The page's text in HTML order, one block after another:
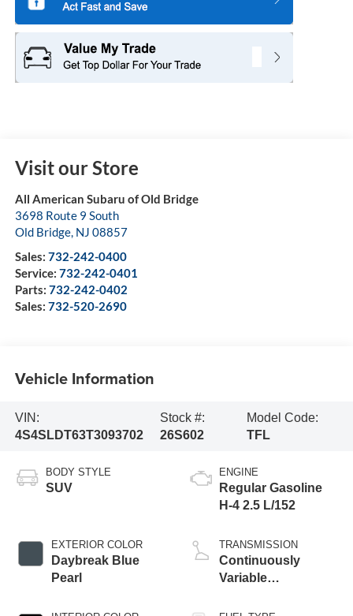
Visit our Store
All American Subaru of Old Bridge
3698 Route 9 South
Old Bridge, NJ 08857
Sales: 732-242-0400
Service: 732-242-0401
Parts: 732-242-0402
Sales: 732-520-2690
Vehicle Information
VIN:
4S4SLDT63T3093702
Stock #:
26S602
Model Code:
TFL
BODY STYLE
SUV
EXTERIOR COLOR
Daybreak Blue
Pearl
ENGINE
Regular Gasoline
H-4 2.5 L/152
TRANSMISSION
Continuously
Variable